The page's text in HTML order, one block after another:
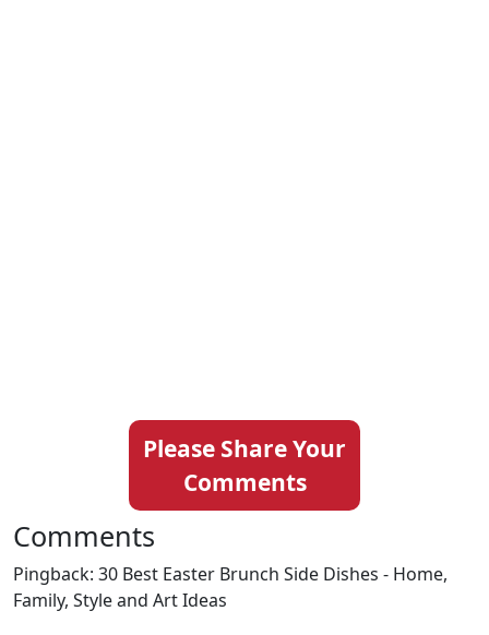
Please Share Your
Comments
Comments
Pingback: 30 Best Easter Brunch Side Dishes - Home,
Family, Style and Art Ideas